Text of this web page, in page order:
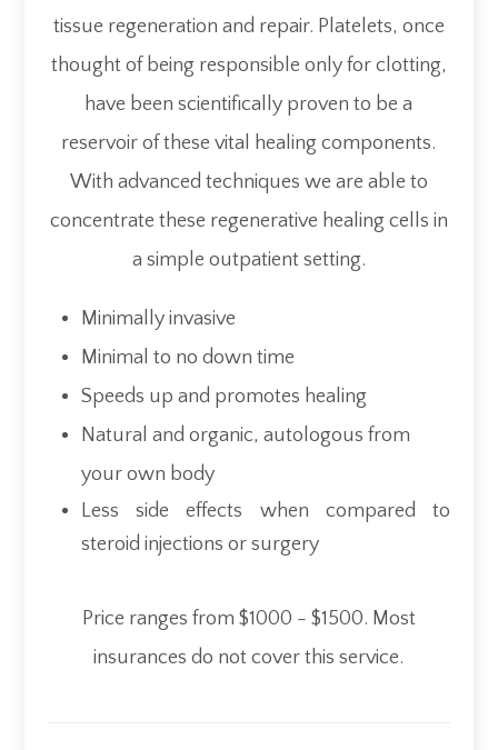
tissue regeneration and repair. Platelets, once
thought of being responsible only for clotting,
have been scientifically proven to be a
reservoir of these vital healing components.
With advanced techniques we are able to
concentrate these regenerative healing cells in
a simple outpatient setting.
Minimally invasive
Minimal to no down time
Speeds up and promotes healing
Natural and organic, autologous from
your own body
Less side effects when compared to
steroid injections or surgery
​​​​​​​Price ranges from $1000 - $1500. Most
insurances do not cover this service.